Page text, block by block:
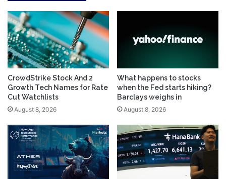
CrowdStrike Stock And 2
Growth Tech Names for Rate
Cut Watchlists
August 8, 2026
What happens to stocks
when the Fed starts hiking?
Barclays weighs in
August 8, 2026